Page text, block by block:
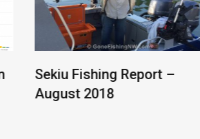
Sekiu Fishing Report –
August 2018